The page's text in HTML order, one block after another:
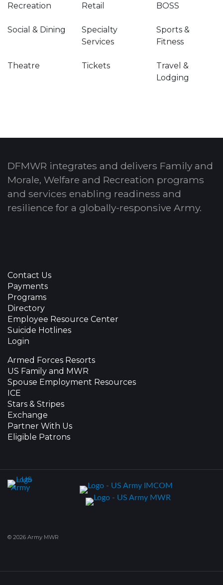
Recreation Retail BOSS
Social & Dining
Specialty
Services
Sports &
Fitness
Theatre Tickets
Travel &
Lodging
DFMWR integrates and delivers Family and
Morale, Welfare and Recreation programs
and services enabling readiness and
resilience for a globally-responsive Army.
Contact Us
Payments
Programs
Directory
Employee Resource Center
Suicide Hotlines
Login
Armed Forces Resorts
US Family and MWR
Spouse Employment Resources
ICE
Stars & Stripes
Exchange
Partner With Us
Eligible Patrons
© 2026 Army MWR